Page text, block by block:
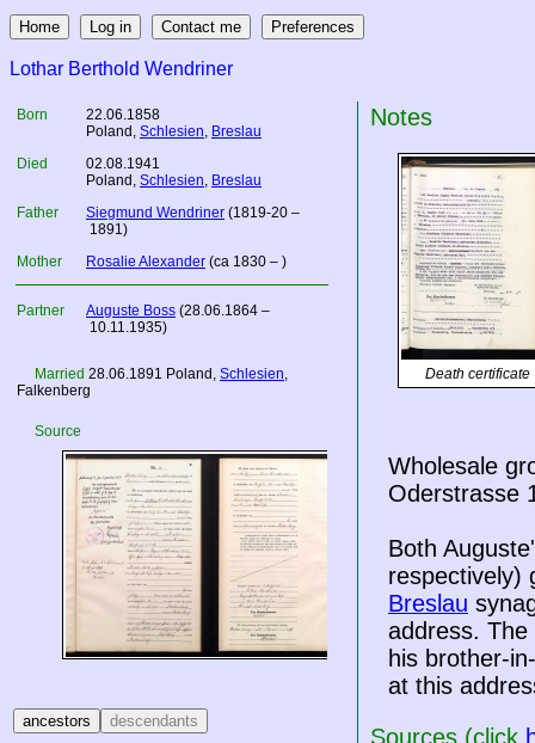
Lothar Berthold Wendriner
Born
22.06.1858
Poland , Schlesien, Breslau
Died
02.08.1941
Poland , Schlesien, Breslau
Father
Siegmund Wendriner (1819-20 –
1891)
Mother
Rosalie Alexander (ca 1830 – )
Partner Auguste Boss (28.06.1864 –
10.11.1935)
Married 28.06.1891 Poland , Schlesien,
Falkenberg
Source
Notes
Death certificate
Wholesale
Oderstrasse
Both
respectively)
Breslau
address.
his brother-
at this
Sources (click